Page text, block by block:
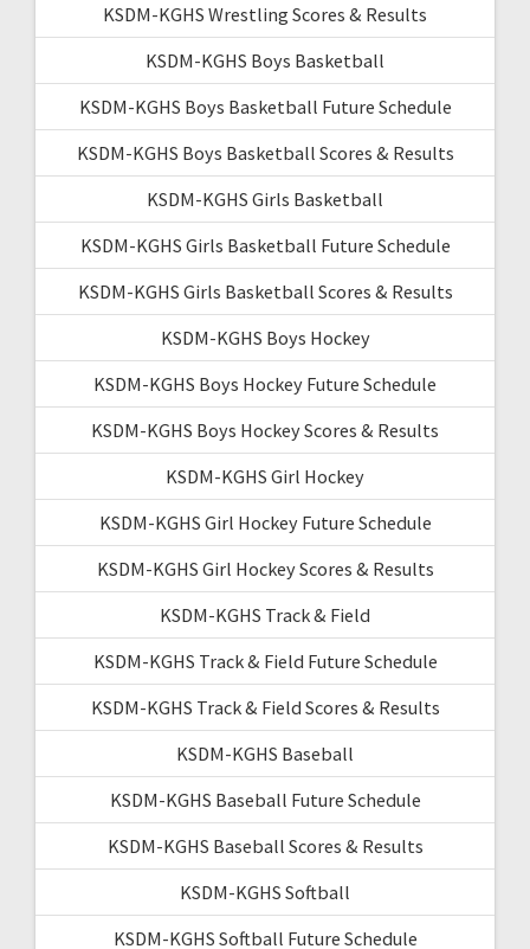
KSDM-KGHS Wrestling Scores & Results
KSDM-KGHS Boys Basketball
KSDM-KGHS Boys Basketball Future Schedule
KSDM-KGHS Boys Basketball Scores & Results
KSDM-KGHS Girls Basketball
KSDM-KGHS Girls Basketball Future Schedule
KSDM-KGHS Girls Basketball Scores & Results
KSDM-KGHS Boys Hockey
KSDM-KGHS Boys Hockey Future Schedule
KSDM-KGHS Boys Hockey Scores & Results
KSDM-KGHS Girl Hockey
KSDM-KGHS Girl Hockey Future Schedule
KSDM-KGHS Girl Hockey Scores & Results
KSDM-KGHS Track & Field
KSDM-KGHS Track & Field Future Schedule
KSDM-KGHS Track & Field Scores & Results
KSDM-KGHS Baseball
KSDM-KGHS Baseball Future Schedule
KSDM-KGHS Baseball Scores & Results
KSDM-KGHS Softball
KSDM-KGHS Softball Future Schedule